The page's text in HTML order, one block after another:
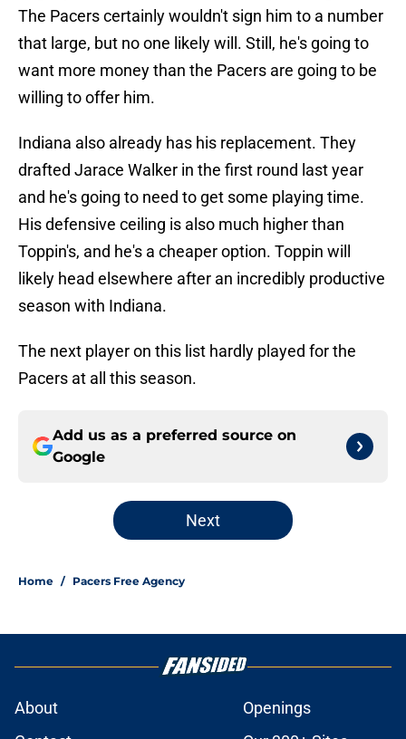
The Pacers certainly wouldn't sign him to a number
that large, but no one likely will. Still, he's going to
want more money than the Pacers are going to be
willing to offer him.
Indiana also already has his replacement. They
drafted Jarace Walker in the first round last year
and he's going to need to get some playing time.
His defensive ceiling is also much higher than
Toppin's, and he's a cheaper option. Toppin will
likely head elsewhere after an incredibly productive
season with Indiana.
The next player on this list hardly played for the
Pacers at all this season.
Add us as a preferred source on
Google
Next
Home / Pacers Free Agency
About
Openings